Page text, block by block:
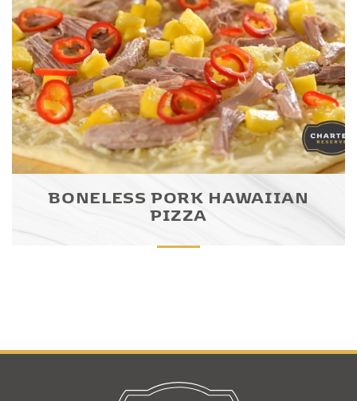
BONELESS PORK HAWAIIAN
PIZZA